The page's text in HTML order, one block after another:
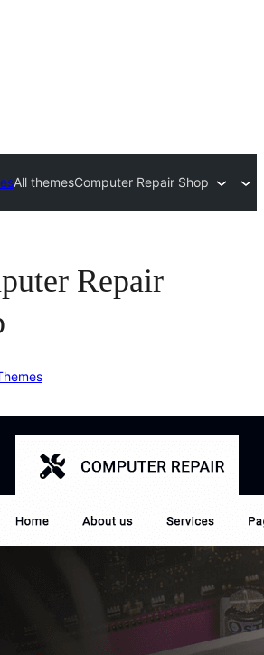
All themesComputer Repair Shop
Repair